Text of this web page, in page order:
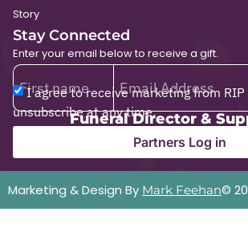
Story
Stay Connected
Enter your email below to receive a gift.
I agree to receive marketing from
unsubscribe at any time.
Funeral Director &
Partners Log in
Marketing & Design By Mark Feehan©